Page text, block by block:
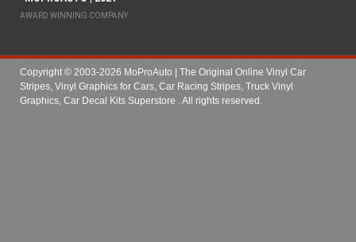
AWARD WINNING COMPANY
Copyright © 2003-2026 MoProAuto | The Original Online Vinyl Car
Stripes, Vinyl Graphics for Cars, Car Racing Stripes, Truck Vinyl
Graphics, Car Decal Kits Superstore . All rights reserved.